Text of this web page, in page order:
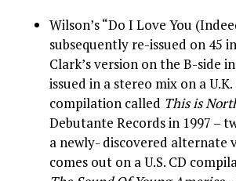
Wilson’s “Do I Love You
subsequently re-issued on 45
Clark’s version on the B-side
issued in a stereo mix on a U.K.
compilation called This is
Debutante Records in 1997 –
a newly- discovered alternate
comes out on a U.S. CD